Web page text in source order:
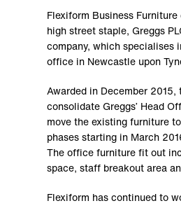
Flexiform Business
high street staple, Greggs
company, which specialises
office in Newcastle upon
Awarded in December
consolidate Greggs’ Head
move the existing furniture
phases starting in March
The office furniture fit out
space, staff breakout area
Flexiform has continued to